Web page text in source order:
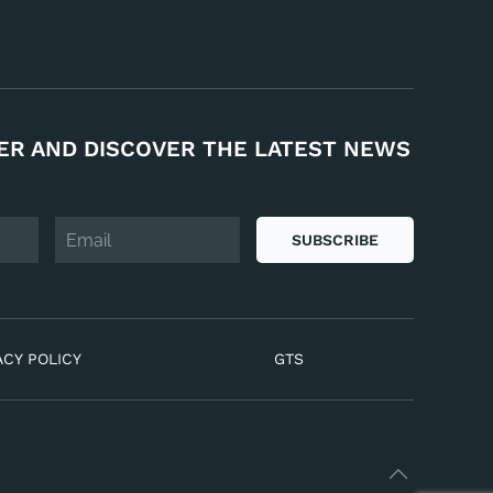
AND DISCOVER THE LATEST NEWS
SUBSCRIBE
POLICY GTS